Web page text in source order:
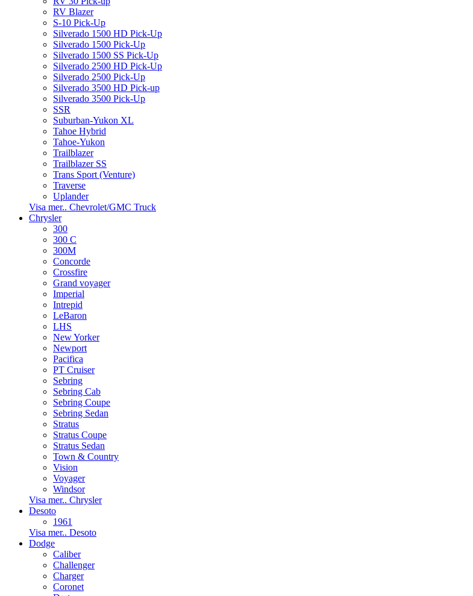
RV Blazer
S-10 Pick-Up
Silverado 1500 HD Pick-Up
Silverado 1500 Pick-Up
Silverado 1500 SS Pick-Up
Silverado 2500 HD Pick-Up
Silverado 2500 Pick-Up
Silverado 3500 HD Pick-up
Silverado 3500 Pick-Up
SSR
Suburban-Yukon XL
Tahoe Hybrid
Tahoe-Yukon
Trailblazer
Trailblazer SS
Trans Sport (Venture)
Traverse
Uplander
Visa mer.. Chevrolet/GMC Truck
Chrysler
300
300 C
300M
Concorde
Crossfire
Grand voyager
Imperial
Intrepid
LeBaron
LHS
New Yorker
Newport
Pacifica
PT Cruiser
Sebring
Sebring Cab
Sebring Coupe
Sebring Sedan
Stratus
Stratus Coupe
Stratus Sedan
Town & Country
Vision
Voyager
Windsor
Visa mer.. Chrysler
Desoto
1961
Visa mer.. Desoto
Dodge
Caliber
Challenger
Charger
Coronet